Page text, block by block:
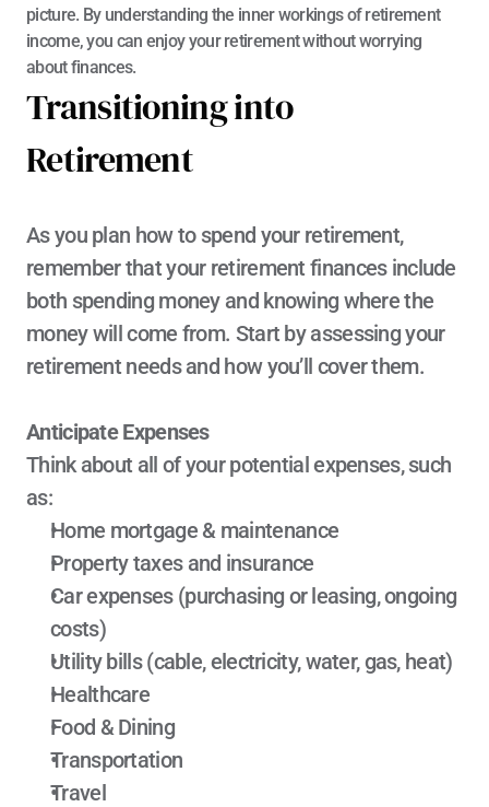
picture. By understanding the inner workings of retirement
income, you can enjoy your retirement without worrying
about finances.
Transitioning into
Retirement
As you plan how to spend your retirement,
remember that your retirement finances include
both spending money and knowing where the
money will come from. Start by assessing your
retirement needs and how you’ll cover them.
Anticipate Expenses
Think about all of your potential expenses, such
as:
Home mortgage & maintenance
Property taxes and insurance
Car expenses (purchasing or leasing, ongoing
costs)
Utility bills (cable, electricity, water, gas, heat)
Healthcare
Food & Dining
Transportation
Travel